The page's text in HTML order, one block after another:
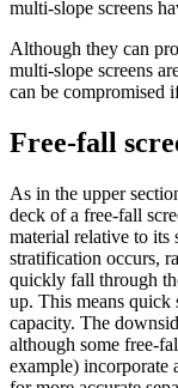
multi-slope screens
Although they can
multi-slope screens
can be compromised
Free-fall
As in the upper
deck of a free-fall
material relative to its
stratification occurs,
quickly fall through
up. This means quick
capacity. The
although some free-
example) incorporate